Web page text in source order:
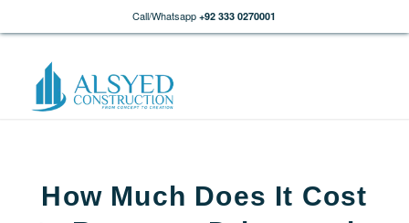
Call/Whatsapp +92 333 0270001
How Much Does It Cost